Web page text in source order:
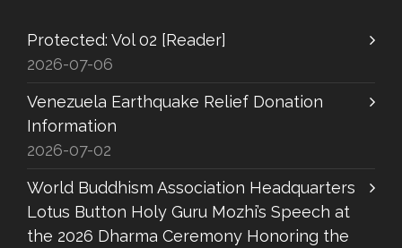
Protected: Vol 02 [Reader]
2026-07-06
Venezuela Earthquake Relief Donation
Information
2026-07-02
World Buddhism Association Headquarters
Lotus Button Holy Guru Mozhi’s Speech at
the 2026 Dharma Ceremony Honoring the